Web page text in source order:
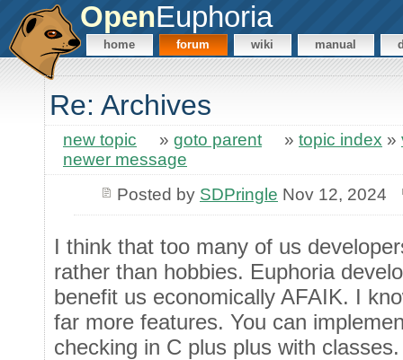
OpenEuphoria
home forum wiki manual
Re: Archives
new topic » goto parent » topic index »
newer message
Posted by SDPringle Nov 12, 2024
I think that too many of us
rather than hobbies. Euphoria
benefit us economically AFAIK. I
far more features. You can
checking in C plus plus with classes.